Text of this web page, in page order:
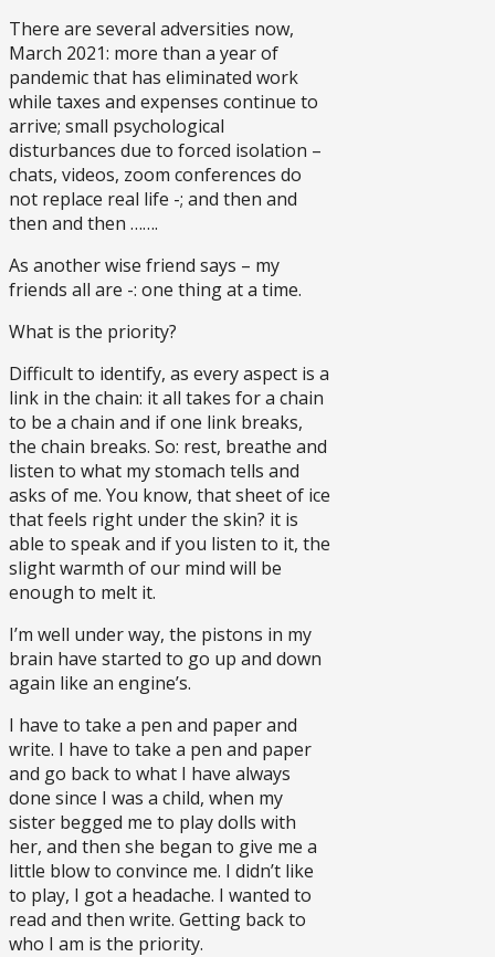
There are several adversities now,
March 2021: more than a year of
pandemic that has eliminated work
while taxes and expenses continue to
arrive; small psychological
disturbances due to forced isolation –
chats, videos, zoom conferences do
not replace real life -; and then and
then and then …….
As another wise friend says – my
friends all are -: one thing at a time.
What is the priority?
Difficult to identify, as every aspect is a
link in the chain: it all takes for a chain
to be a chain and if one link breaks,
the chain breaks. So: rest, breathe and
listen to what my stomach tells and
asks of me. You know, that sheet of ice
that feels right under the skin? it is
able to speak and if you listen to it, the
slight warmth of our mind will be
enough to melt it.
I’m well under way, the pistons in my
brain have started to go up and down
again like an engine’s.
I have to take a pen and paper and
write. I have to take a pen and paper
and go back to what I have always
done since I was a child, when my
sister begged me to play dolls with
her, and then she began to give me a
little blow to convince me. I didn’t like
to play, I got a headache. I wanted to
read and then write. Getting back to
who I am is the priority.